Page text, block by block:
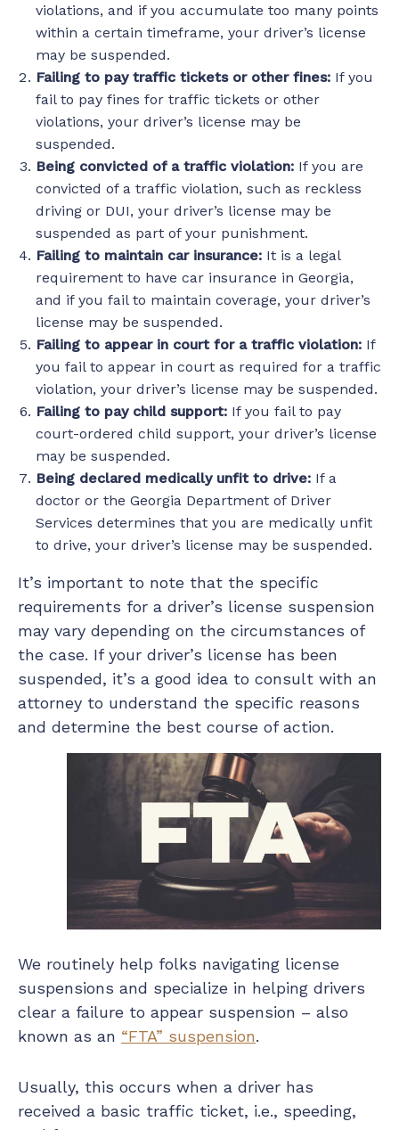
violations, and if you accumulate too many points
within a certain timeframe, your driver’s license
may be suspended.
Failing to pay traffic tickets or other fines: If you
fail to pay fines for traffic tickets or other
violations, your driver’s license may be
suspended.
Being convicted of a traffic violation: If you are
convicted of a traffic violation, such as reckless
driving or DUI, your driver’s license may be
suspended as part of your punishment.
Failing to maintain car insurance: It is a legal
requirement to have car insurance in Georgia,
and if you fail to maintain coverage, your driver’s
license may be suspended.
Failing to appear in court for a traffic violation: If
you fail to appear in court as required for a traffic
violation, your driver’s license may be suspended.
Failing to pay child support: If you fail to pay
court-ordered child support, your driver’s license
may be suspended.
Being declared medically unfit to drive: If a
doctor or the Georgia Department of Driver
Services determines that you are medically unfit
to drive, your driver’s license may be suspended.
It’s important to note that the specific
requirements for a driver’s license suspension
may vary depending on the circumstances of
the case. If your driver’s license has been
suspended, it’s a good idea to consult with an
attorney to understand the specific reasons
and determine the best course of action.
We routinely help folks navigating license
suspensions and specialize in helping drivers
clear a failure to appear suspension – also
known as an “FTA” suspension.
Usually, this occurs when a driver has
received a basic traffic ticket, i.e., speeding,